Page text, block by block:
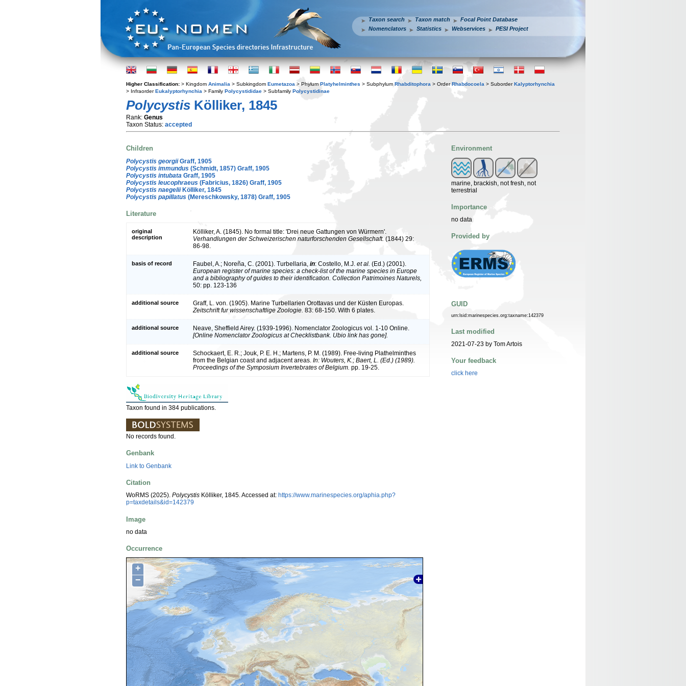
Taxon search Taxon match
Focal Point Database
Nomenclators
Statistics Webservices PESI Project
Higher Classification: > Kingdom Animalia > Subkingdom Eumetazoa > Phylum Platyhelminthes > Subphylum Rhabditophora > OrderRhabdocoela > SuborderKalyptorhynchia
> InfraorderEukalyptorhynchia > Family Polycystididae > Subfamily Polycystidinae
Polycystis Kölliker, 1845
Rank: Genus
Taxon Status: accepted
Children
Polycystis georgiiGraff, 1905
Polycystis immundus (Schmidt, 1857) Graff, 1905
Polycystis intubata Graff, 1905
Polycystis leucophraeus (Fabricius, 1826) Graff, 1905
Polycystis naegeliiKölliker, 1845
Polycystis papillatus (Mereschkowsky, 1878) Graff, 1905
Literature
original
description
Kölliker, A. (1845). No formal title: 'Drei neue Gattungen von Würmern'.
Verhandlungen der Schweizerischen naturforschenden Gesellschaft. (1844) 29:
86-98.
basis of record Faubel, A.; Noreña, C. (2001). Turbellaria, in: Costello, M.J. et al. (Ed.) (2001).
European register of marine species: a check-list of the marine species in Europe
and a bibliography of guides to their identification. Collection Patrimoines Naturels,
50: pp. 123-136
additional source
Graff, L. von. (1905). Marine Turbellarien Orottavas und der Küsten Europas.
Zeitschrift fur wissenschaftlige Zoologie. 83: 68-150. With 6 plates.
additional source
Neave, Sheffield Airey. (1939-1996). Nomenclator Zoologicus vol. 1-10 Online.
[Online Nomenclator Zoologicus at Checklistbank. Ubio link has gone].
additional source
Schockaert, E. R.; Jouk, P. E. H.; Martens, P. M. (1989). Free-living Plathelminthes
from the Belgian coast and adjacent areas. In: Wouters, K.; Baert, L. (Ed.) (1989).
Proceedings of the Symposium Invertebrates of Belgium. pp. 19-25.
Taxon found in 384 publications.
No records found.
Genbank
Link to Genbank
Citation
WoRMS (2025). Polycystis Kölliker, 1845. Accessed at: https://www.marinespecies.org/aphia.php?
p=taxdetails&id=142379
Image
no data
Occurrence
+
−
Environment
marine, brackish, not fresh, not
terrestrial
Importance
no data
Provided by
GUID
urn:lsid:marinespecies.org:taxname:142379
Last modified
2021-07-23 by Tom Artois
Your feedback
click here